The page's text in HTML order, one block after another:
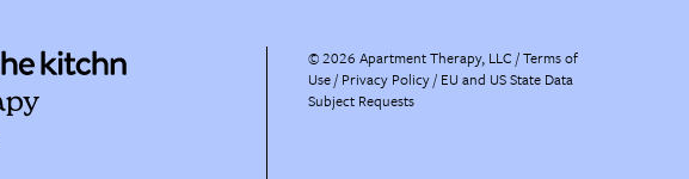
©2026 Apartment Therapy, LLC /Terms of
Use Privacy Policy EU and US State Data
Subject Requests